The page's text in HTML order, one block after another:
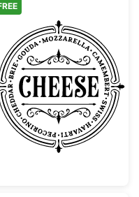
Typography Label
Vintage